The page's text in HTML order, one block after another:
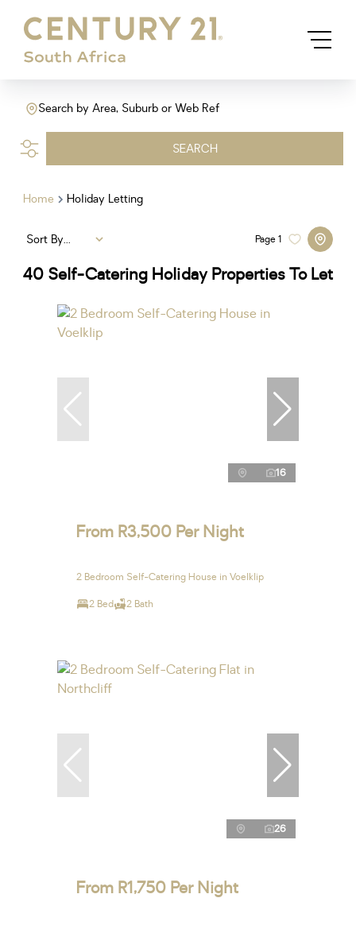
Search by Area, Suburb or Web Ref
SEARCH
Home Holiday Letting
40 Self-Catering Holiday Properties To Let
Page1
Sort By...
16
From R3,500 Per Night
2 Bedroom Self-Catering House in Voelklip
2 Bed 2 Bath
26
From R1,750 Per Night